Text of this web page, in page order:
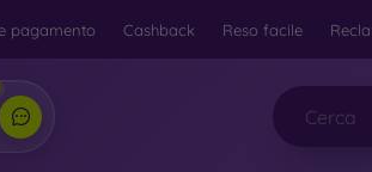
pagamento Cashback Reso facile